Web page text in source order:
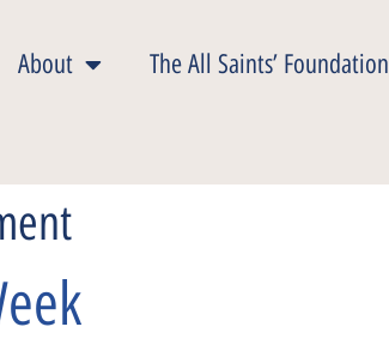
About The All Saints’ Foundation